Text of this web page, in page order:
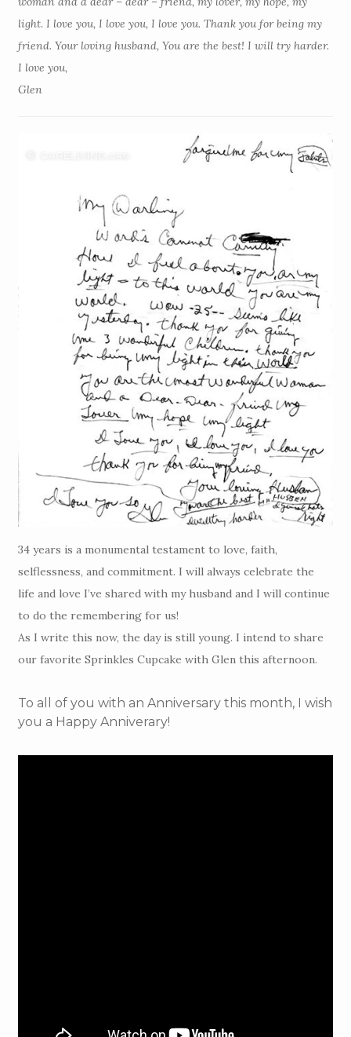
light. I love you, I love you, I love you. Thank you for being my
friend. Your loving husband, You are the best! I will try harder.
I love you,
Glen
34 years is a monumental testament to love, faith,
selflessness, and commitment. I will always celebrate the
life and love I’ve shared with my husband and I will continue
to do the remembering for us!
As I write this now, the day is still young. I intend to share
our favorite Sprinkles Cupcake with Glen this afternoon.
To all of you with an Anniversary this month, I wish
you a Happy Anniverary!